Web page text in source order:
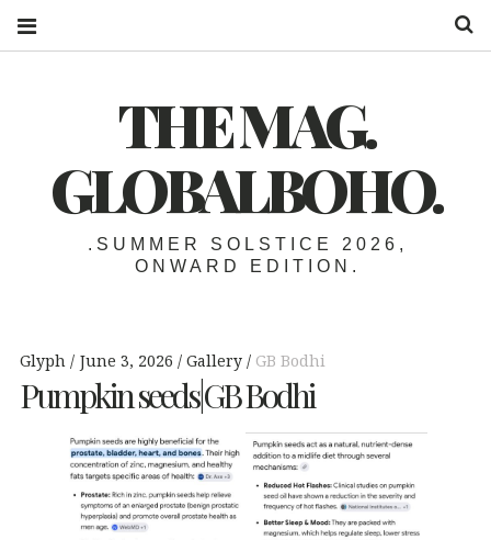
THE MAG.
GLOBALBOHO.
.SUMMER SOLSTICE 2026,
ONWARD EDITION.
Glyph June 3, 2026 Gallery GB Bodhi
Pumpkin seeds|GB Bodhi